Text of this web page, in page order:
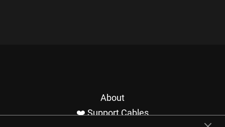
About
❤️ Support Cables